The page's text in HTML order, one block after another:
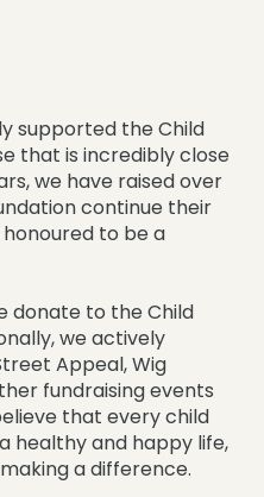
supported the Child
that is incredibly close
we have raised over
continue their
to be a
donate to the Child
we actively
Appeal, Wig
fundraising events
that every child
healthy and happy life,
a difference.